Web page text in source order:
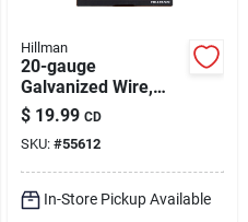
Hillman
20-gauge
Galvanized Wire,
100-ft.
$ 19.99 CD
SKU: #55612
In-Store Pickup Available